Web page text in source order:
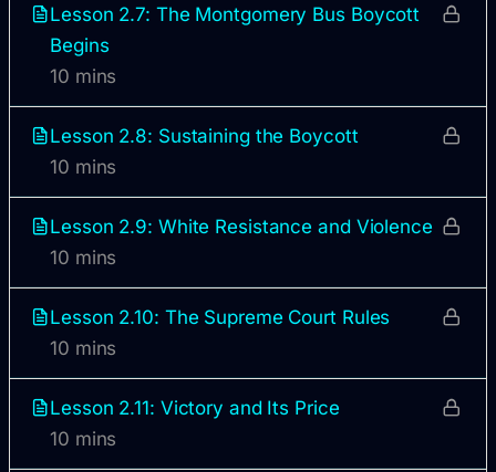
Lesson 2.7: The Montgomery Bus Boycott
Begins
10 mins
Lesson 2.8: Sustaining the Boycott
10 mins
Lesson 2.9: White Resistance and Violence
10 mins
Lesson 2.10: The Supreme Court Rules
10 mins
Lesson 2.11: Victory and Its Price
10 mins